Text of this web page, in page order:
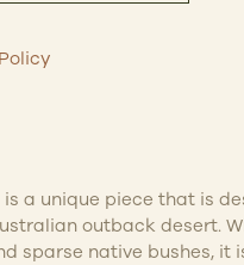
a unique piece that is
outback desert.
sparse native bushes, it